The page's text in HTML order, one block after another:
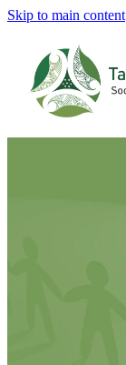
Skip to main content
Home
About